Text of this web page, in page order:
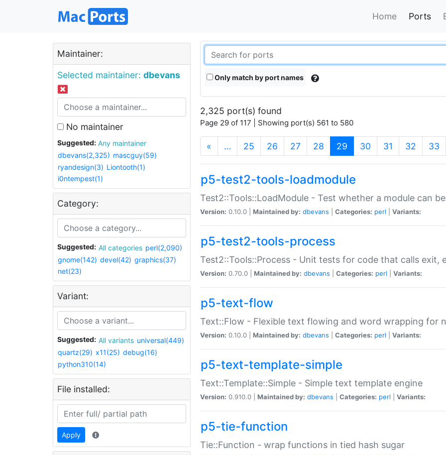
Home Ports
Maintainer:
Selected maintainer: dbevans
No maintainer
Suggested:
Any maintainer
dbevans(2,325) mascguy(59)
ryandesign(3) Liontooth(1)
i0ntempest(1)
Category:
Suggested: All categories perl(2,090)
gnome(142) devel(42) graphics(37)
net(23)
Variant:
Suggested: All variants universal(449)
quartz(29) x11(25) debug(16)
python310(14)
File installed:
Apply
Only match by port names
2,325 port(s) found
Page 29 of 117 | Showing port(s) 561 to 580
« … 25 26 27 28 29 (current)
30 31 32 33
p5-test2-tools-loadmodule
Test2::Tools::LoadModule - Test whether a module can
Version: 0.10.0 | Maintained by: dbevans Categories: perl Variants:
p5-test2-tools-process
Test2::Tools::Process - Unit tests for code that calls exit,
Version: 0.70.0 | Maintained by: dbevans Categories: perl Variants:
p5-text-flow
Text::Flow - Flexible text flowing and word wrapping for
Version: 0.10.0 | Maintained by: dbevans Categories: perl Variants:
p5-text-template-simple
Text::Template::Simple - Simple text template engine
Version: 0.910.0 | Maintained by: dbevans Categories: perl Variants:
p5-tie-function
Tie::Function - wrap functions in tied hash sugar